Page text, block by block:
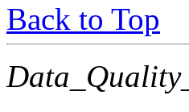
Back to Top